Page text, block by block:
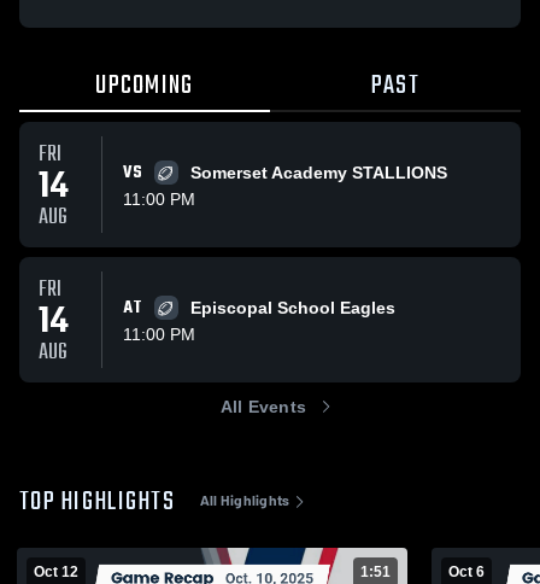
UPCOMING PAST
FRI
14
AUG
VS
Somerset Academy STALLIONS
11:00 PM
FRI
14
AUG
AT
Episcopal School Eagles
11:00 PM
All Events
TOP HIGHLIGHTS All Highlights
Oct 12 1:51 Oct 6